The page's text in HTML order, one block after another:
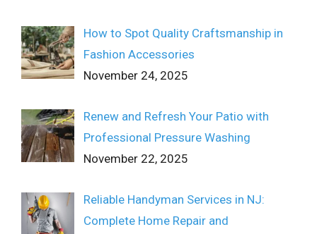
How to Spot Quality Craftsmanship in
Fashion Accessories
November 24, 2025
Renew and Refresh Your Patio with
Professional Pressure Washing
November 22, 2025
Reliable Handyman Services in NJ:
Complete Home Repair and